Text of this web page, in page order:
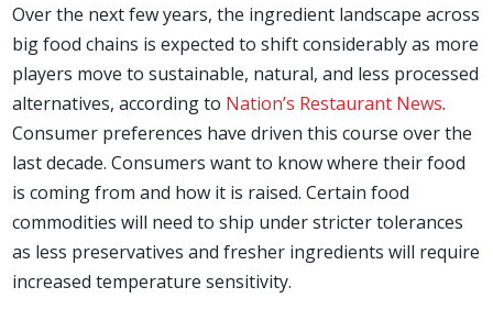
Over the next few years, the ingredient landscape across
big food chains is expected to shift considerably as more
players move to sustainable, natural, and less processed
alternatives, according to Nation’s Restaurant News.
Consumer preferences have driven this course over the
last decade. Consumers want to know where their food
is coming from and how it is raised. Certain food
commodities will need to ship under stricter tolerances
as less preservatives and fresher ingredients will require
increased temperature sensitivity.